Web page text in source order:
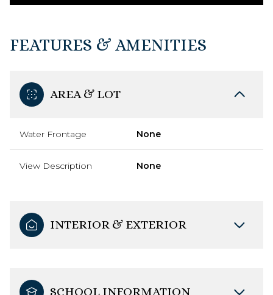
FEATURES & AMENITIES
AREA & LOT
Water Frontage None
View Description None
INTERIOR & EXTERIOR
SCHOOL INFORMATION